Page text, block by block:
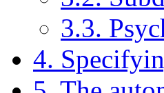
3.3.
4.